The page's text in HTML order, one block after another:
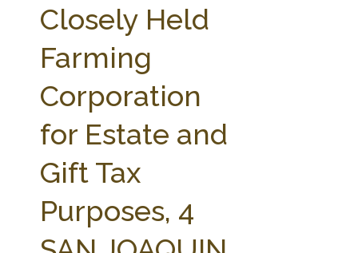
STATE COMPILATIONS
AG LAW BIBLIOGRAPHY
AG LAW GLOSSARY
Closely Held
Farming
Corporation
for Estate and
Gift Tax
Purposes, 4